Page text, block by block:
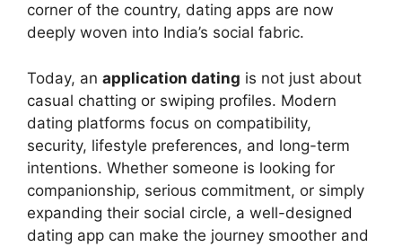
corner of the country, dating apps are now
deeply woven into India’s social fabric.
Today, an application dating is not just about
casual chatting or swiping profiles. Modern
dating platforms focus on compatibility,
security, lifestyle preferences, and long-term
intentions. Whether someone is looking for
companionship, serious commitment, or simply
expanding their social circle, a well-designed
dating app can make the journey smoother and